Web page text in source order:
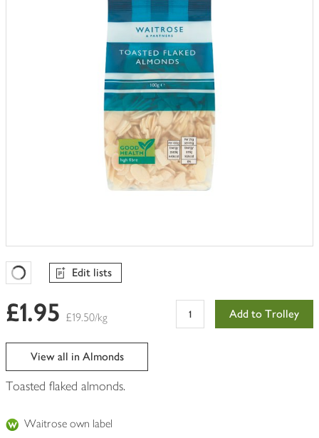
Favourites Loading
Edit lists
£1.95 £19.50/kg Add to Trolley
View all in Almonds
Toasted flaked almonds.
Waitrose own label